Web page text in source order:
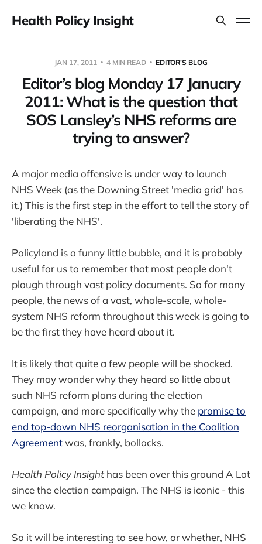
Health Policy Insight
JAN 17, 2011 4 MIN READ EDITOR'S BLOG
Editor’s blog Monday 17 January
2011: What is the question that
SOS Lansley’s NHS reforms are
trying to answer?
A major media offensive is under way to launch
NHS Week (as the Downing Street 'media grid' has
it.) This is the first step in the effort to tell the story of
'liberating the NHS'.
Policyland is a funny little bubble, and it is probably
useful for us to remember that most people don't
plough through vast policy documents. So for many
people, the news of a vast, whole-scale, whole-
system NHS reform throughout this week is going to
be the first they have heard about it.
It is likely that quite a few people will be shocked.
They may wonder why they heard so little about
such NHS reform plans during the election
campaign, and more specifically why the promise to
end top-down NHS reorganisation in the Coalition
Agreementwas, frankly, bollocks.
Health Policy Insighthas been over this ground A Lot
since the election campaign. The NHS is iconic - this
we know.
So it will be interesting to see how, or whether, NHS